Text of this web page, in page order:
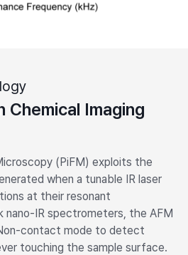
Chemical Imaging
(PiFM) exploits the
when a tunable IR laser
at their resonant
nano-IR spectrometers, the AFM
contact mode to detect
touching the sample surface.